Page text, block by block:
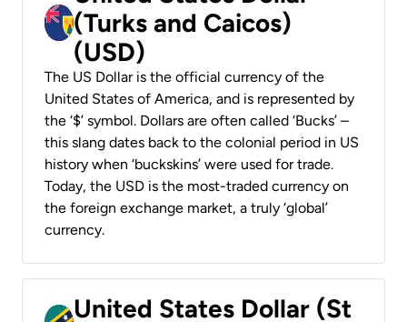
(Turks and Caicos)
(USD)
The US Dollar is the official currency of the
United States of America, and is represented by
the ‘$’ symbol. Dollars are often called ‘Bucks’ –
this slang dates back to the colonial period in US
history when ‘buckskins’ were used for trade.
Today, the USD is the most-traded currency on
the foreign exchange market, a truly ‘global’
currency.
United States Dollar (St